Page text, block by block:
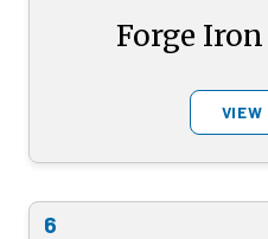
Forge
VIEW
6